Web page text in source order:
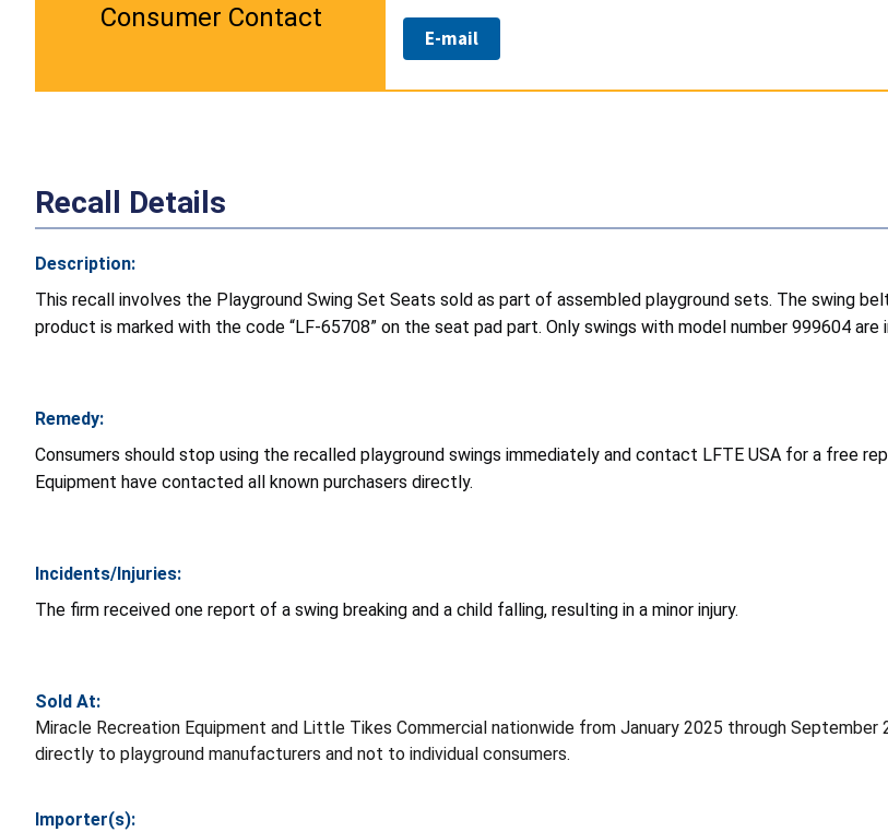
Consumer Contact
E-mail
Recall Details
Description:
This recall involves the Playground Swing Set Seats sold as part of assembled playground sets. The swing
product is marked with the code “LF-65708” on the seat pad part. Only swings with model number 999604 are
Remedy:
Consumers should stop using the recalled playground swings immediately and contact LFTE USA for a free
Equipment have contacted all known purchasers directly.
Incidents/Injuries:
The firm received one report of a swing breaking and a child falling, resulting in a minor injury.
Sold At:
Miracle Recreation Equipment and Little Tikes Commercial nationwide from January 2025 through
directly to playground manufacturers and not to individual consumers.
Importer(s):